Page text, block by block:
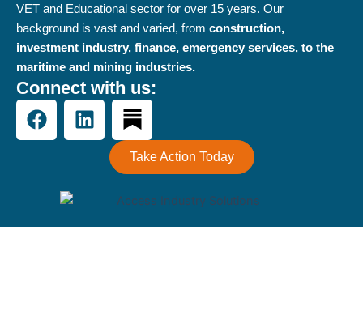
VET and Educational sector for over 15 years. Our
background is vast and varied, from construction,
investment industry, finance, emergency services, to the
maritime and mining industries.
Connect with us:
F
a
o
L
i
i
Take Action Today